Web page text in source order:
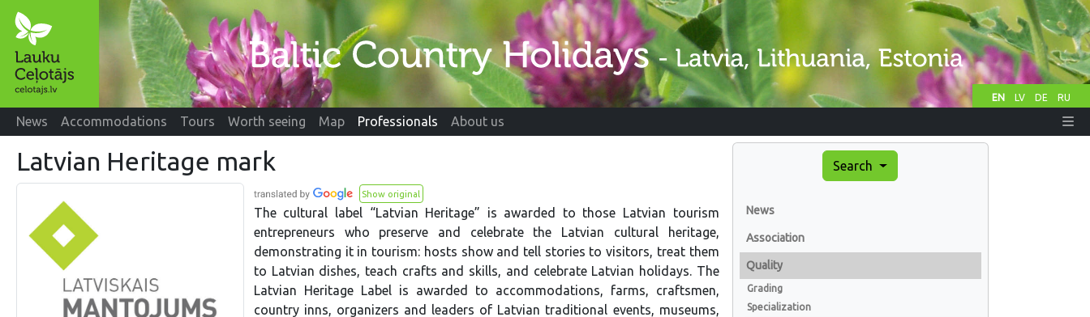
EN LV DE RU
News Accommodations Tours Worth seeing Map Professionals About us
Latvian Heritage mark
Show original
The cultural label “Latvian Heritage” is awarded to those Latvian tourism
entrepreneurs who preserve and celebrate the Latvian cultural heritage,
demonstrating it in tourism: hosts show and tell stories to visitors, treat them
to Latvian dishes, teach crafts and skills, and celebrate Latvian holidays. The
Latvian Heritage Label is awarded to accommodations, farms, craftsmen,
country inns, organizers and leaders of Latvian traditional events, museums,
Search
News
Association
Quality
Grading
Specialization